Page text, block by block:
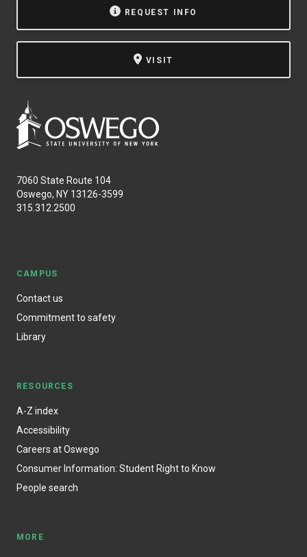
REQUEST INFO
VISIT
7060 State Route 104
Oswego, NY 13126-3599
315.312.2500
CAMPUS
Contact us
Commitment to safety
Library
RESOURCES
A-Z index
Accessibility
Careers at Oswego
Consumer Information: Student Right to Know
People search
MORE